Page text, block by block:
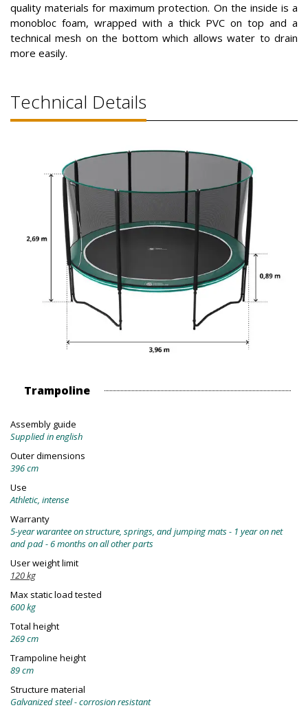
quality materials for maximum protection. On the inside is a
monobloc foam, wrapped with a thick PVC on top and a
technical mesh on the bottom which allows water to drain
more easily.
Technical Details
Trampoline
Assembly guide
Supplied in english
Outer dimensions
396 cm
Use
Athletic, intense
Warranty
5-year warantee on structure, springs, and jumping mats - 1 year on net
and pad - 6 months on all other parts
User weight limit
120 kg
Max static load tested
600 kg
Total height
269 cm
Trampoline height
89 cm
Structure material
Galvanized steel - corrosion resistant